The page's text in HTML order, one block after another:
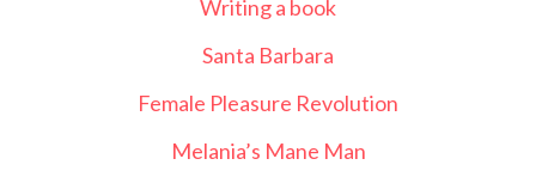
Writing a book
Santa Barbara
Female Pleasure Revolution
Melania’s Mane Man